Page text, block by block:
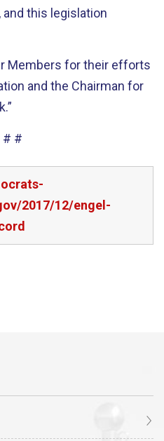
and this legislation
Members for their efforts
and the Chairman for
# #
2017/12/engel-